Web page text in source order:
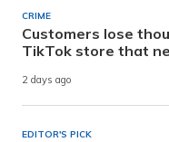
CRIME
Customers lose
TikTok store that
2 days ago
EDITOR'S PICK